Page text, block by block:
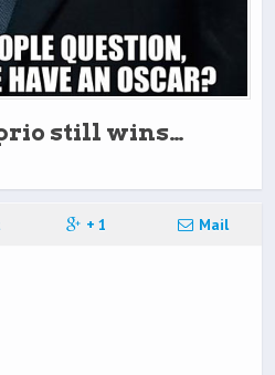
still wins…
+ 1 Mail